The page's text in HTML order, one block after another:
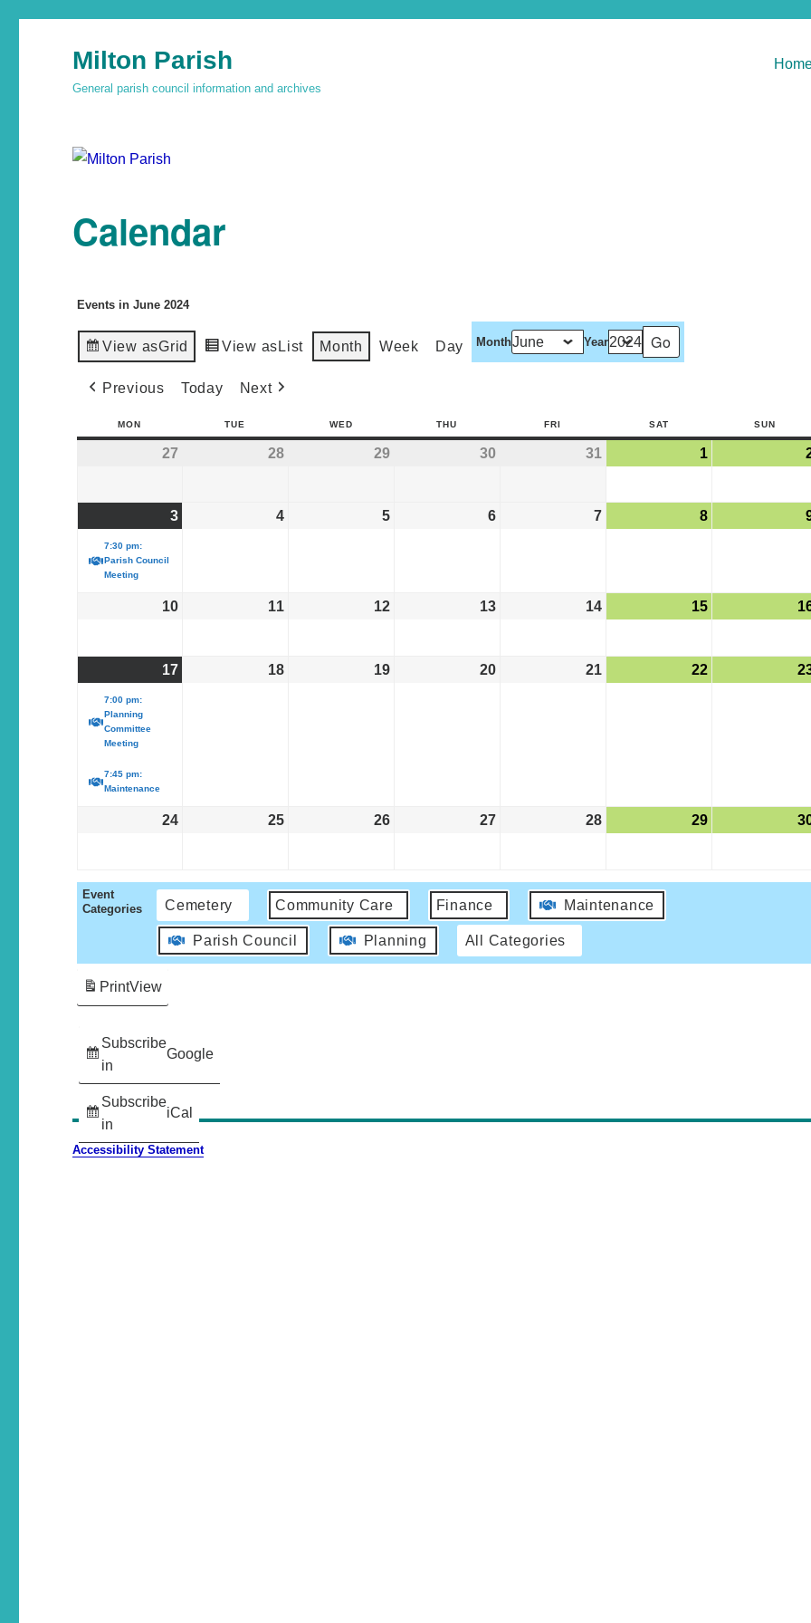
Milton Parish
General parish council information and archives
Calendar
Events in June 2024
View asGrid View as List Month Week Day Month Year
Previous Today Next
MON TUE WED THU FRI SAT SUN
27 28 29 30 31 1
3
7:30 pm:
Parish Council
Meeting
4 5 6 7 8
10 11 12 13 14 15
17
7:00 pm:
Planning
Committee
Meeting
7:45 pm:
Maintenance
18 19 20 21 22
24 25 26 27 28 29
Event
Categories
Cemetery Community Care Finance Maintenance
Parish Council Planning All Categories
Subscribe
in
Google
Subscribe
in
iCal
PrintView
Accessibility Statement